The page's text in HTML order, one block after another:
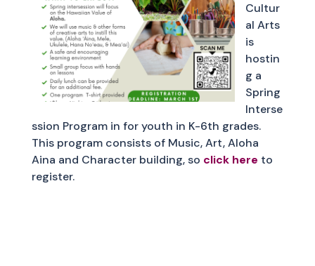
Cultur
al Arts
is
hostin
g a
Spring
Interse
ssion Program in for youth in K-6th grades.
This program consists of Music, Art, Aloha
Aina and Character building, so click here to
register.